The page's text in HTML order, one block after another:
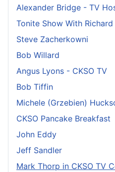
Alexander Bridge - TV
Tonite Show With
Steve Zacherkowni
Bob Willard
Angus Lyons - CKSO TV
Bob Tiffin
Michele (Grzebien)
CKSO Pancake Breakfast
John Eddy
Jeff Sandler
Mark Thorp in CKSO TV